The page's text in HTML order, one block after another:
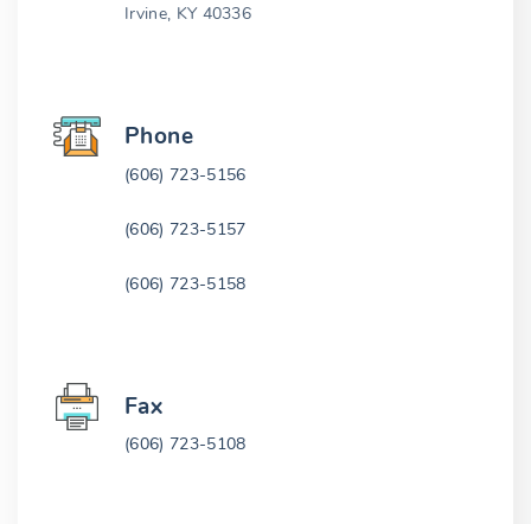
Irvine, KY 40336
Phone
(606) 723-5156
(606) 723-5157
(606) 723-5158
Fax
(606) 723-5108